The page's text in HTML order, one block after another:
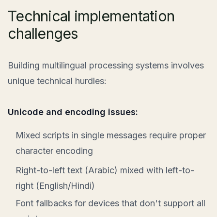
Technical implementation
challenges
Building multilingual processing systems involves
unique technical hurdles:
Unicode and encoding issues:
Mixed scripts in single messages require proper
character encoding
Right-to-left text (Arabic) mixed with left-to-
right (English/Hindi)
Font fallbacks for devices that don't support all